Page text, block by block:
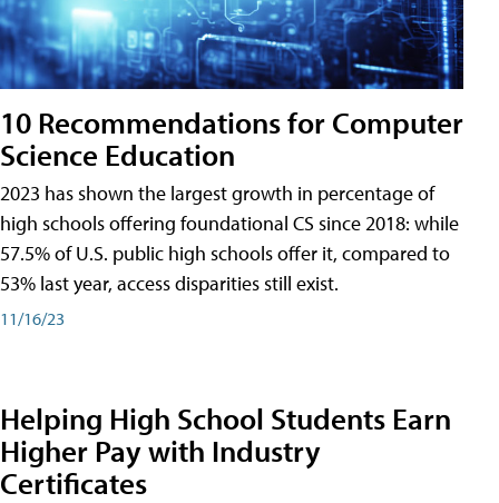
10 Recommendations for Computer
Science Education
2023 has shown the largest growth in percentage of
high schools offering foundational CS since 2018: while
57.5% of U.S. public high schools offer it, compared to
53% last year, access disparities still exist.
11/16/23
Helping High School Students Earn
Higher Pay with Industry
Certificates